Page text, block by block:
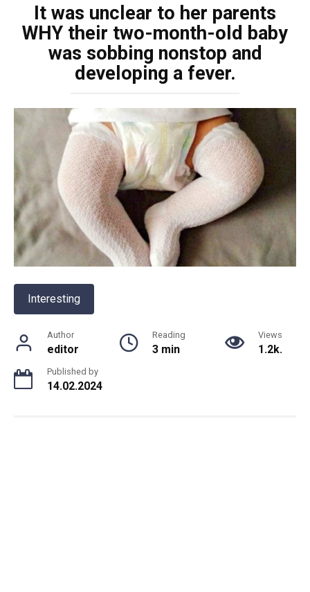
It was unclear to her parents
WHY their two-month-old baby
was sobbing nonstop and
developing a fever.
Interesting
Author
editor
Reading
3 min
Views
1.2k.
Published by
14.02.2024